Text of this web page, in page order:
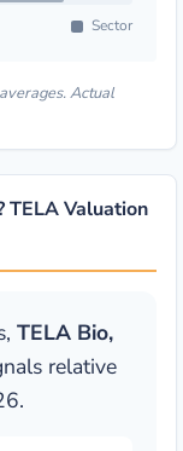
Sector
Actual
TELA Valuation
TELA Bio,
relative